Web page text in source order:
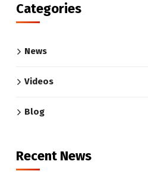
Categories
News
Videos
Blog
Recent News